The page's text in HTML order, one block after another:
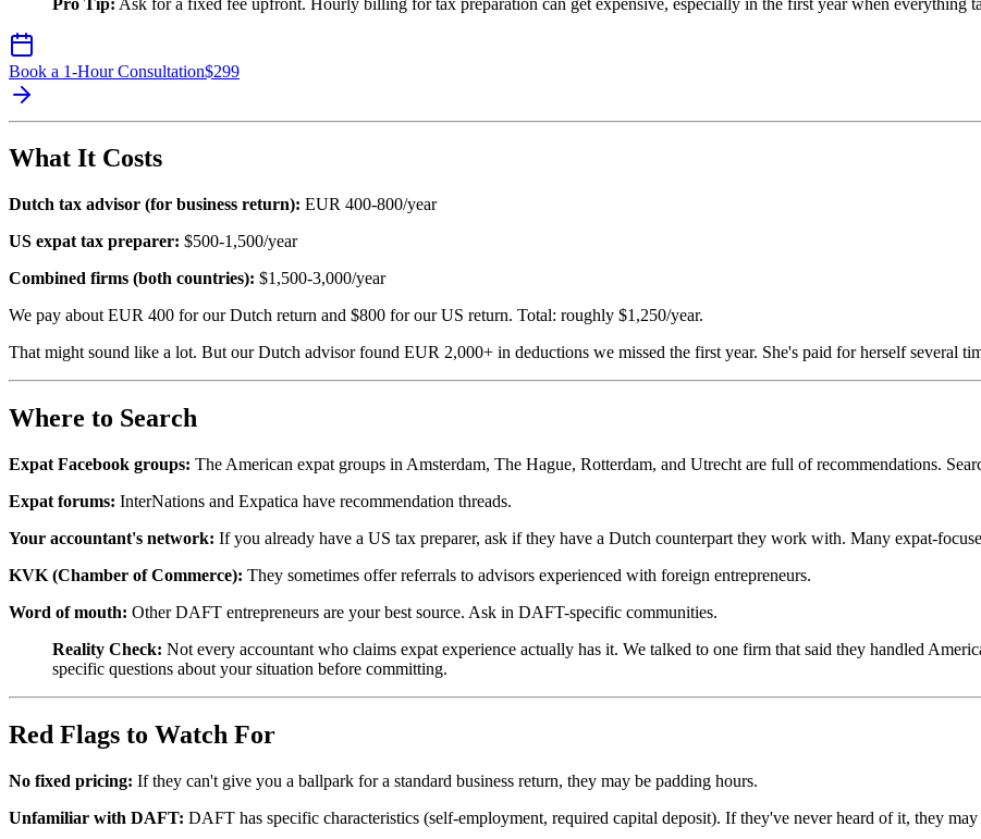
Book a 1-Hour Consultation$299
What It Costs
Dutch tax advisor (for business return): EUR 400-800/year
US expat tax preparer: $500-1,500/year
Combined firms (both countries): $1,500-3,000/year
We pay about EUR 400 for our Dutch return and $800 for our US return. Total: roughly $1,250/year.
That might sound like a lot. But our Dutch advisor found EUR 2,000+ in deductions we missed the first year. She's paid for herself several
Where to Search
Expat Facebook groups: The American expat groups in Amsterdam, The Hague, Rotterdam, and Utrecht are full of recommendations.
Expat forums: InterNations and Expatica have recommendation threads.
Your accountant's network: If you already have a US tax preparer, ask if they have a Dutch counterpart they work with. Many expat-
KVK (Chamber of Commerce): They sometimes offer referrals to advisors experienced with foreign entrepreneurs.
Word of mouth: Other DAFT entrepreneurs are your best source. Ask in DAFT-specific communities.
Reality Check: Not every accountant who claims expat experience actually has it. We talked to one firm that said they handled
specific questions about your situation before committing.
Red Flags to Watch For
No fixed pricing: If they can't give you a ballpark for a standard business return, they may be padding hours.
Unfamiliar with DAFT: DAFT has specific characteristics (self-employment, required capital deposit). If they've never heard of it, they may